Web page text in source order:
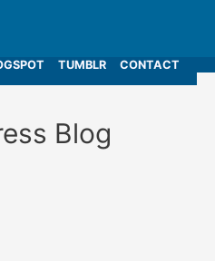
TUMBLR
CONTACT
Blog